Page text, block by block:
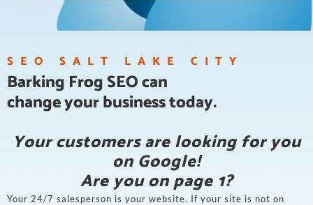
SEO SALT LAKE CITY
Barking Frog SEO can
change your business today.
Your customers are looking for you
on Google!
Are you on page 1?
Your 24/7 salesperson is your website. If your site is not on